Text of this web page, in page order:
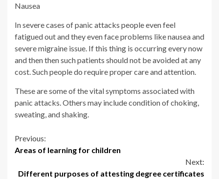
Nausea
In severe cases of panic attacks people even feel
fatigued out and they even face problems like nausea and
severe migraine issue. If this thing is occurring every now
and then then such patients should not be avoided at any
cost. Such people do require proper care and attention.
These are some of the vital symptoms associated with
panic attacks. Others may include condition of choking,
sweating, and shaking.
Continue
Previous:
Areas of learning for children
Next:
Different purposes of attesting degree certificates